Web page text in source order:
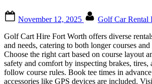
on
November 12, 2025
Golf Car Rental
Golf Cart Hire Fort Worth offers diverse
and needs, catering to both longer courses
Choose the right cart based on course layout
safety and comfort by inspecting brakes, tires,
follow course rules. Book tee times in
accessories like GPS devices are included.